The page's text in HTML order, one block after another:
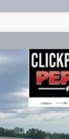
FINANCE